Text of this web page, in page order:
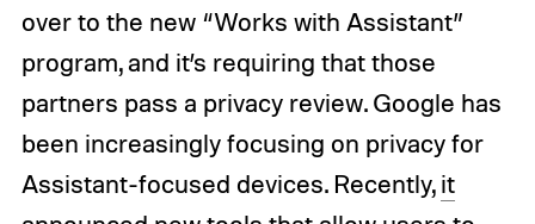
over to the new “Works with Assistant”
program, and it’s requiring that those
partners pass a privacy review. Google has
been increasingly focusing on privacy for
Assistant-focused devices. Recently,it